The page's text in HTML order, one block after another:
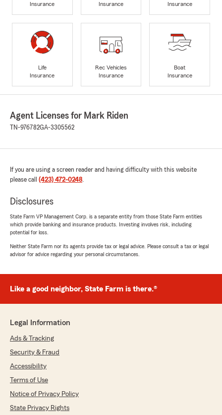
Insurance
Insurance
Insurance
Life
Insurance
Rec Vehicles
Insurance
Boat
Insurance
Agent Licenses for Mark Riden
TN-976782GA-3305562
If you are using a screen reader and having difficulty with this website
please call (423) 472-0248.
Disclosures
State Farm VP Management Corp. is a separate entity from those State Farm entities
which provide banking and insurance products. Investing involves risk, including
potential for loss.
Neither State Farm nor its agents provide tax or legal advice. Please consult a tax or legal
advisor for advice regarding your personal circumstances.
Like a good neighbor, State Farm is there.®
Legal Information
Ads & Tracking
Security & Fraud
Accessibility
Terms of Use
Notice of Privacy Policy
State Privacy Rights